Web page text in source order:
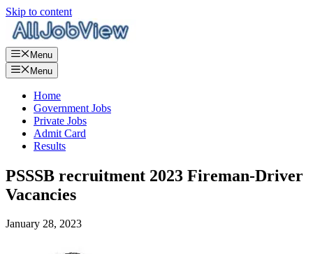
Skip to content
Menu
Menu
Home
Government Jobs
Private Jobs
Admit Card
Results
PSSSB recruitment 2023 Fireman-Driver
Vacancies
January 28, 2023